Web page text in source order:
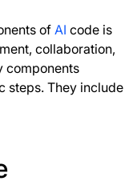
of AI code is
collaboration,
components
steps. They include